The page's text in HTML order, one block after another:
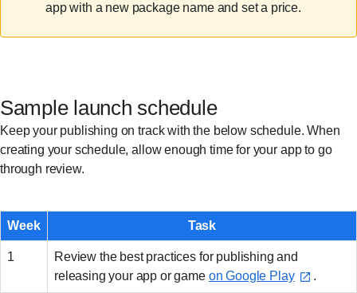
app with a new package name and set a price.
Sample launch schedule
Keep your publishing on track with the below schedule. When
creating your schedule, allow enough time for your app to go
through review.
Week Task
1
Review the best practices for publishing and
releasing your app or game on Google Play .